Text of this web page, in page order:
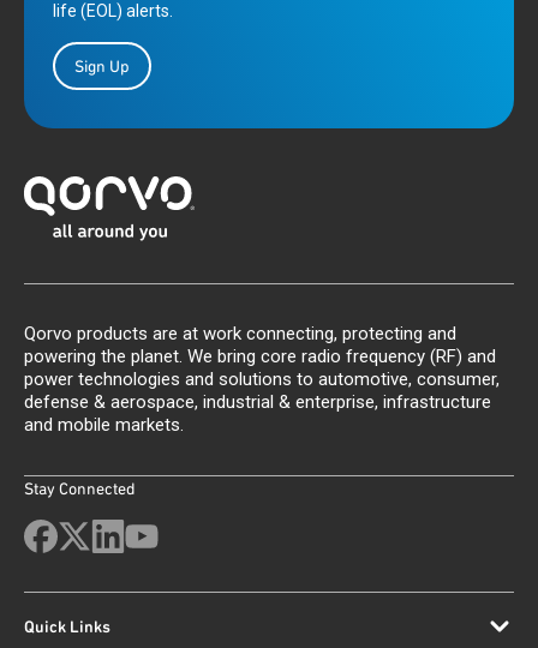
life (EOL) alerts.
Sign Up
Qorvo products are at work connecting, protecting and
powering the planet. We bring core radio frequency (RF) and
power technologies and solutions to automotive, consumer,
defense & aerospace, industrial & enterprise, infrastructure
and mobile markets.
Stay Connected
Quick Links